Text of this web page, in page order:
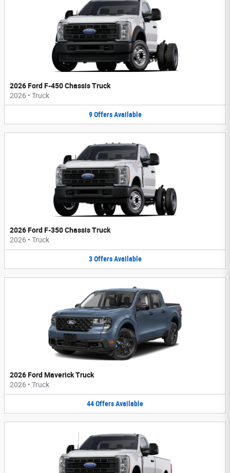
2026 Ford F-450 Chassis Truck
2026 • Truck
9 Offers Available
2026 Ford F-350 Chassis Truck
2026 • Truck
3 Offers Available
2026 Ford Maverick Truck
2026 • Truck
44OffersAvailable